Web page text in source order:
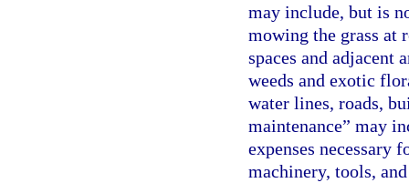
may include, but is
mowing the grass at
spaces and adjacent
weeds and exotic
water lines, roads,
maintenance” may
expenses necessary
machinery, tools,